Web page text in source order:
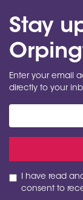
Stay
Enter your email
directly to your
I have read
consent to